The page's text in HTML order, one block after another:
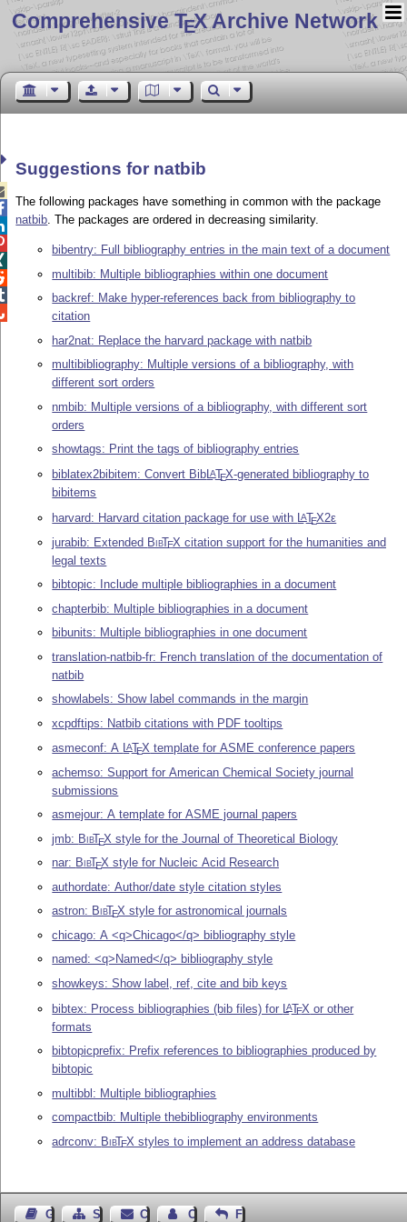
Comprehensive TEX Archive Network
Suggestions for natbib
The following packages have something in common with the package
natbib. The packages are ordered in decreasing similarity.
bibentry: Full bibliography entries in the main text of a document
multibib: Multiple bibliographies within one document
backref: Make hyper-references back from bibliography to
citation
har2nat: Replace the harvard package with natbib
multibibliography: Multiple versions of a bibliography, with
different sort orders
nmbib: Multiple versions of a bibliography, with different sort
orders
showtags: Print the tags of bibliography entries
biblatex2bibitem: Convert BibLATEX-generated bibliography to
bibitems
harvard: Harvard citation package for use with LATEX2ε
jurabib: Extended BibTEX citation support for the humanities and
legal texts
bibtopic: Include multiple bibliographies in a document
chapterbib: Multiple bibliographies in a document
bibunits: Multiple bibliographies in one document
translation-natbib-fr: French translation of the documentation of
natbib
showlabels: Show label commands in the margin
xcpdftips: Natbib citations with PDF tooltips
asmeconf: A LATEX template for ASME conference papers
achemso: Support for American Chemical Society journal
submissions
asmejour: A template for ASME journal papers
jmb: BibTEX style for the Journal of Theoretical Biology
nar: BibTEX style for Nucleic Acid Research
authordate: Author/date style citation styles
astron: BibTEX style for astronomical journals
chicago: A <q>Chicago</q> bibliography style
named: <q>Named</q> bibliography style
showkeys: Show label, ref, cite and bib keys
bibtex: Process bibliographies (bib files) for LATEX or other
formats
bibtopicprefix: Prefix references to bibliographies produced by
bibtopic
multibbl: Multiple bibliographies
compactbib: Multiple thebibliography environments
adrconv: BibTEX styles to implement an address database
Guest BookSitemapContact Contact Author
Feedback